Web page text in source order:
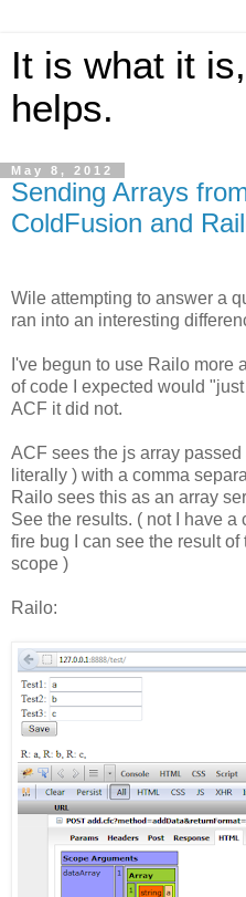
It is what it
helps.
May 8, 2012
Sending Arrays
ColdFusion and
Wile attempting to answer a
ran into an interesting
I've begun to use Railo more
of code I expected would
ACF it did not.
ACF sees the js array
literally ) with a comma
Railo sees this as an array
See the results. ( not I have
fire bug I can see the result
scope )
Railo: